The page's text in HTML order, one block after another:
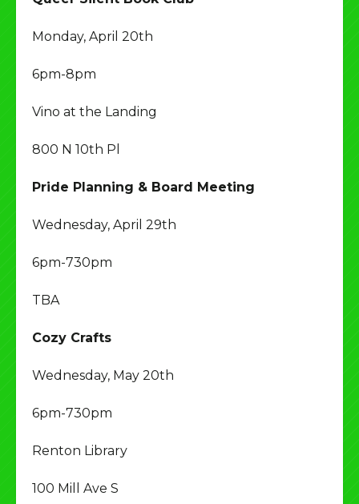
Monday, April 20th
6pm-8pm
Vino at the Landing
800 N 10th Pl
Pride Planning & Board Meeting
Wednesday, April 29th
6pm-730pm
TBA
Cozy Crafts
Wednesday, May 20th
6pm-730pm
Renton Library
100 Mill Ave S